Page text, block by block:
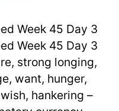
Week 45 Day 3
Week 45 Day 3
strong longing,
want, hunger,
hankering –